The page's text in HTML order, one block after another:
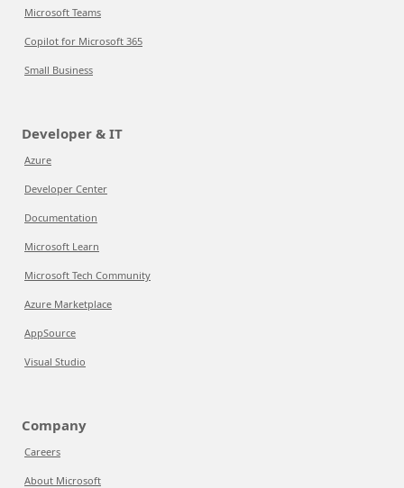
Microsoft Teams
Copilot for Microsoft 365
Small Business
Developer & IT
Azure
Developer Center
Documentation
Microsoft Learn
Microsoft Tech Community
Azure Marketplace
AppSource
Visual Studio
Company
Careers
About Microsoft